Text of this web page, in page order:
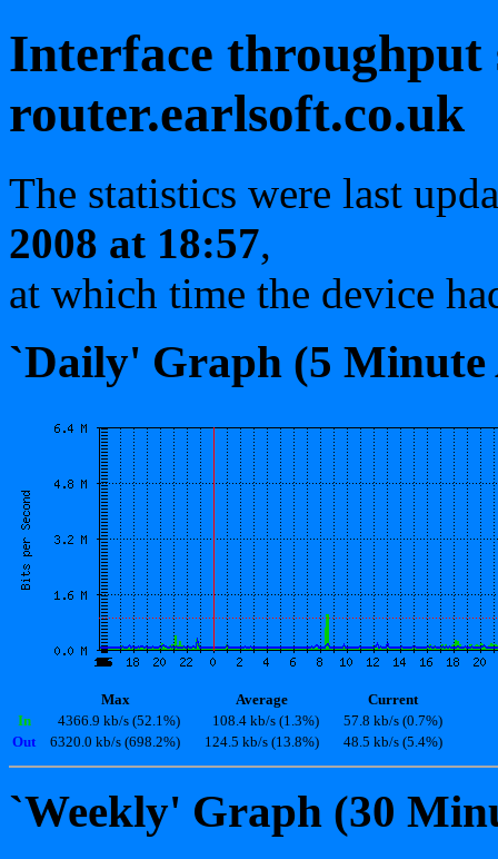
Interface throughput
router.earlsoft.co.uk
The statistics were last
2008 at 18:57,
at which time the device
`Daily' Graph (5 Minute
Max Average
Current
In
4366.9 kb/s (52.1%) 108.4 kb/s (1.3%)
57.8 kb/s (0.7%)
Out
6320.0 kb/s (698.2%) 124.5 kb/s (13.8%) 48.5 kb/s (5.4%)
`Weekly' Graph (30